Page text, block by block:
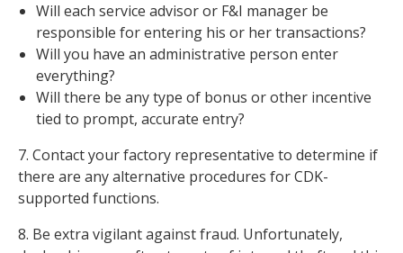
Will each service advisor or F&I manager be
responsible for entering his or her transactions?
Will you have an administrative person enter
everything?
Will there be any type of bonus or other incentive
tied to prompt, accurate entry?
7. Contact your factory representative to determine if
there are any alternative procedures for CDK-
supported functions.
8. Be extra vigilant against fraud. Unfortunately,